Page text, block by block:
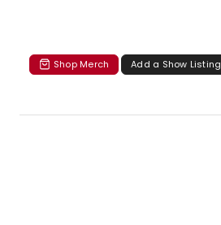
Shop Merch Add a Show Listing